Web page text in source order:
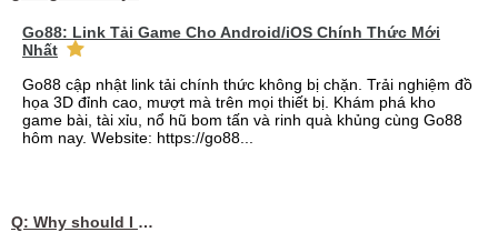
Go88: Link Tải Game Cho Android/iOS Chính Thức Mới
Nhất
Go88 cập nhật link tải chính thức không bị chặn. Trải nghiệm đồ
họa 3D đỉnh cao, mượt mà trên mọi thiết bị. Khám phá kho
game bài, tài xỉu, nổ hũ bom tấn và rinh quà khủng cùng Go88
hôm nay. Website: https://go88...
Q: Why should I choose affordable handyman movers in Dubai for my relocation and maintenance needs?